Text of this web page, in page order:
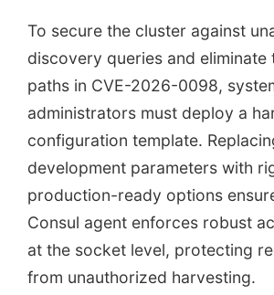
To secure the cluster against
discovery queries and eliminate
paths in CVE-2026-0098,
administrators must deploy a
configuration template.
development parameters with
production-ready options
Consul agent enforces robust
at the socket level, protecting
from unauthorized harvesting.